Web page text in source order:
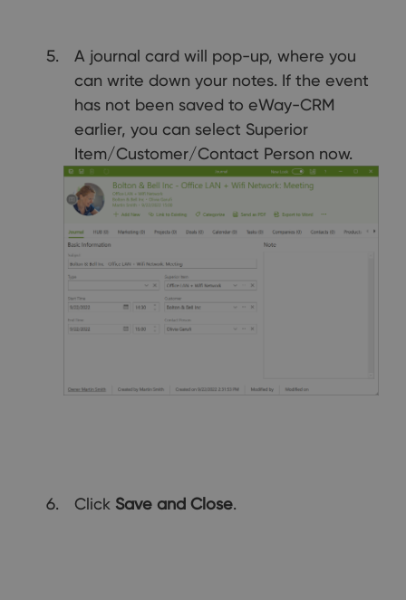
A journal card will pop-up, where you
can write down your notes. If the event
has not been saved to eWay-CRM
earlier, you can select Superior
Item/Customer/Contact Person now.
Click Save and Close.